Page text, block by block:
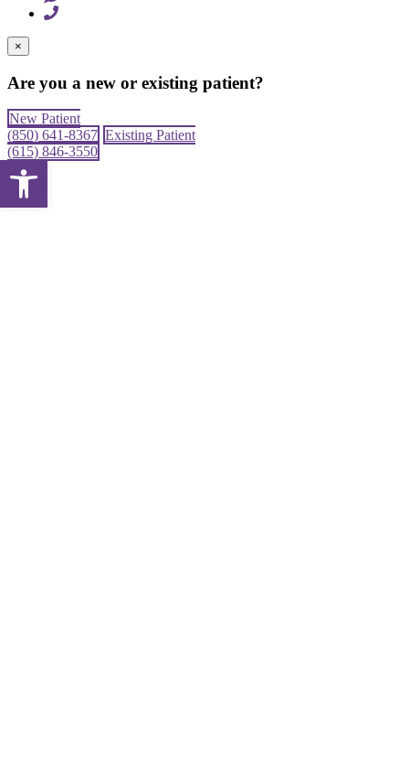
Open toolbar
×
Are you a new or existing patient?
New Patient
(850) 641-8367 Existing Patient
(615) 846-3550